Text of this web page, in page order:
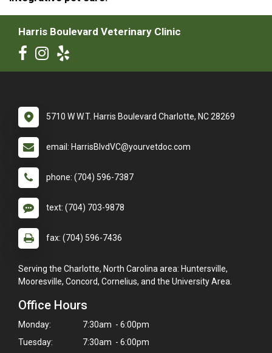
Harris Boulevard Veterinary Clinic
5710 W W.T. Harris Boulevard Charlotte, NC 28269
email: HarrisBlvdVC@yourvetdoc.com
phone: (704) 596-7387
text: (704) 703-9878
fax: (704) 596-7436
Serving the Charlotte, North Carolina area: Huntersville,
Mooresville, Concord, Cornelius, and the University Area.
Office Hours
Monday:
7:30am - 6:00pm
Tuesday:
7:30am - 6:00pm